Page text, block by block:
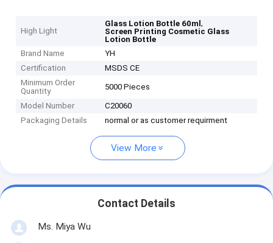
High Light
Glass Lotion Bottle 60ml,
Screen Printing Cosmetic Glass
Lotion Bottle
Brand Name
YH
Certification
MSDS CE
Minimum Order
Quantity
5000 Pieces
Model Number
C20060
Packaging Details
normal or as customer requirment
View More
Contact Details
Ms. Miya Wu